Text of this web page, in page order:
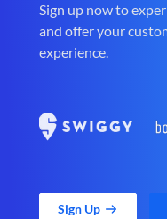
Sign up now to
and offer your
experience.
Sign Up